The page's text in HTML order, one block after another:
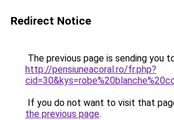
Redirect Notice
The previous page is sending you
http://pensiuneacoral.ro/fr.php?
If you do not want to visit that
the previous page.